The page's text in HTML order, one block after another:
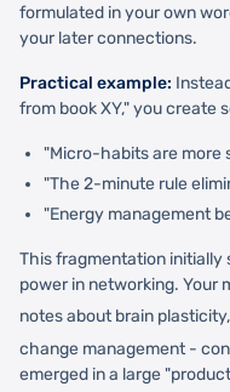
formulated in your own
your later connections.
Practical example:
from book XY," you create
"Micro-habits are more
"The 2-minute rule
"Energy management
This fragmentation initially
power in networking.
notes about brain plasticity,
change management -
emerged in a large